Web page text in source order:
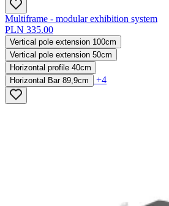
Multiframe - modular exhibition system
PLN 335.00
Vertical pole extension 100cm
Vertical pole extension 50cm
Horizontal profile 40cm
Horizontal Bar 89,9cm
+4